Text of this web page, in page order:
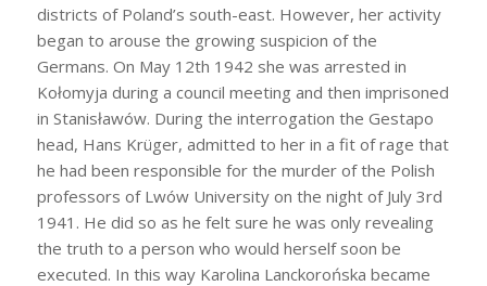
districts of Poland’s south-east. However, her activity
began to arouse the growing suspicion of the
Germans. On May 12th 1942 she was arrested in
Kołomyja during a council meeting and then imprisoned
in Stanisławów. During the interrogation the Gestapo
head, Hans Krüger, admitted to her in a fit of rage that
he had been responsible for the murder of the Polish
professors of Lwów University on the night of July 3rd
1941. He did so as he felt sure he was only revealing
the truth to a person who would herself soon be
executed. In this way Karolina Lanckorońska became